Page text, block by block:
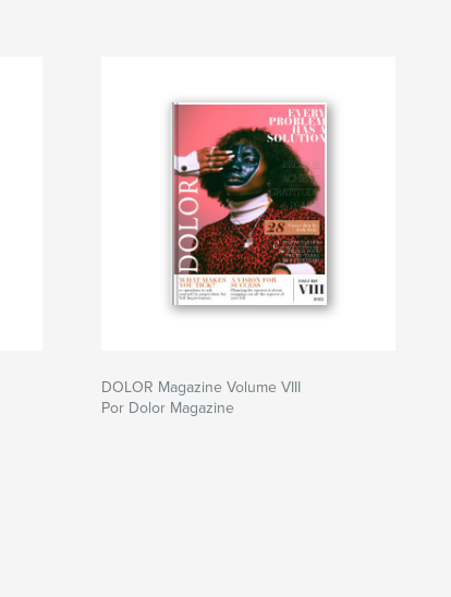
DOLOR Magazine Volume VIII
Por Dolor Magazine